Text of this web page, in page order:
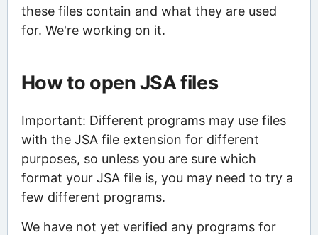
these files contain and what they are used
for. We're working on it.
How to open JSA files
Important: Different programs may use files
with the JSA file extension for different
purposes, so unless you are sure which
format your JSA file is, you may need to try a
few different programs.
We have not yet verified any programs for